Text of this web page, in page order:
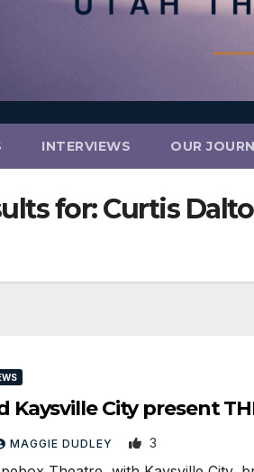
INTERVIEWS OUR
for:Curtis
Kaysville City present
MAGGIE DUDLEY 3